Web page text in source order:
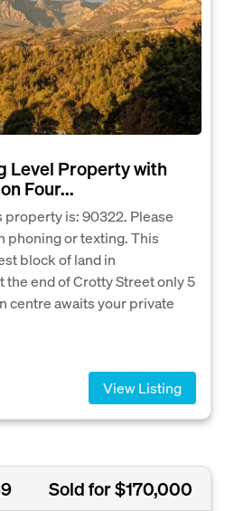
Level Property with
Four...
property is: 90322. Please
phoning or texting. This
block of land in
the end of Crotty Street only 5
centre awaits your private
View Listing
Sold for $170,000